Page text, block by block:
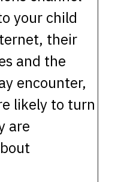
your child
their
and the
encounter,
likely to turn
are